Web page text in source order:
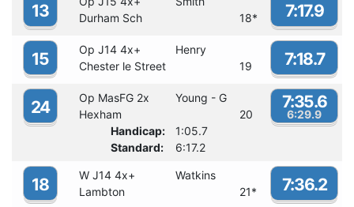
13
Durham Sch
18* 7:17.9
15 Op J14 4x+
Henry
Chester le Street
19 7:18.7
24 Op MasFG 2x
Young - G
Hexham
20
Handicap:
1:05.7
Standard:
6:17.2
7:35.6
6:29.9
18 W J14 4x+
Watkins
Lambton
21* 7:36.2